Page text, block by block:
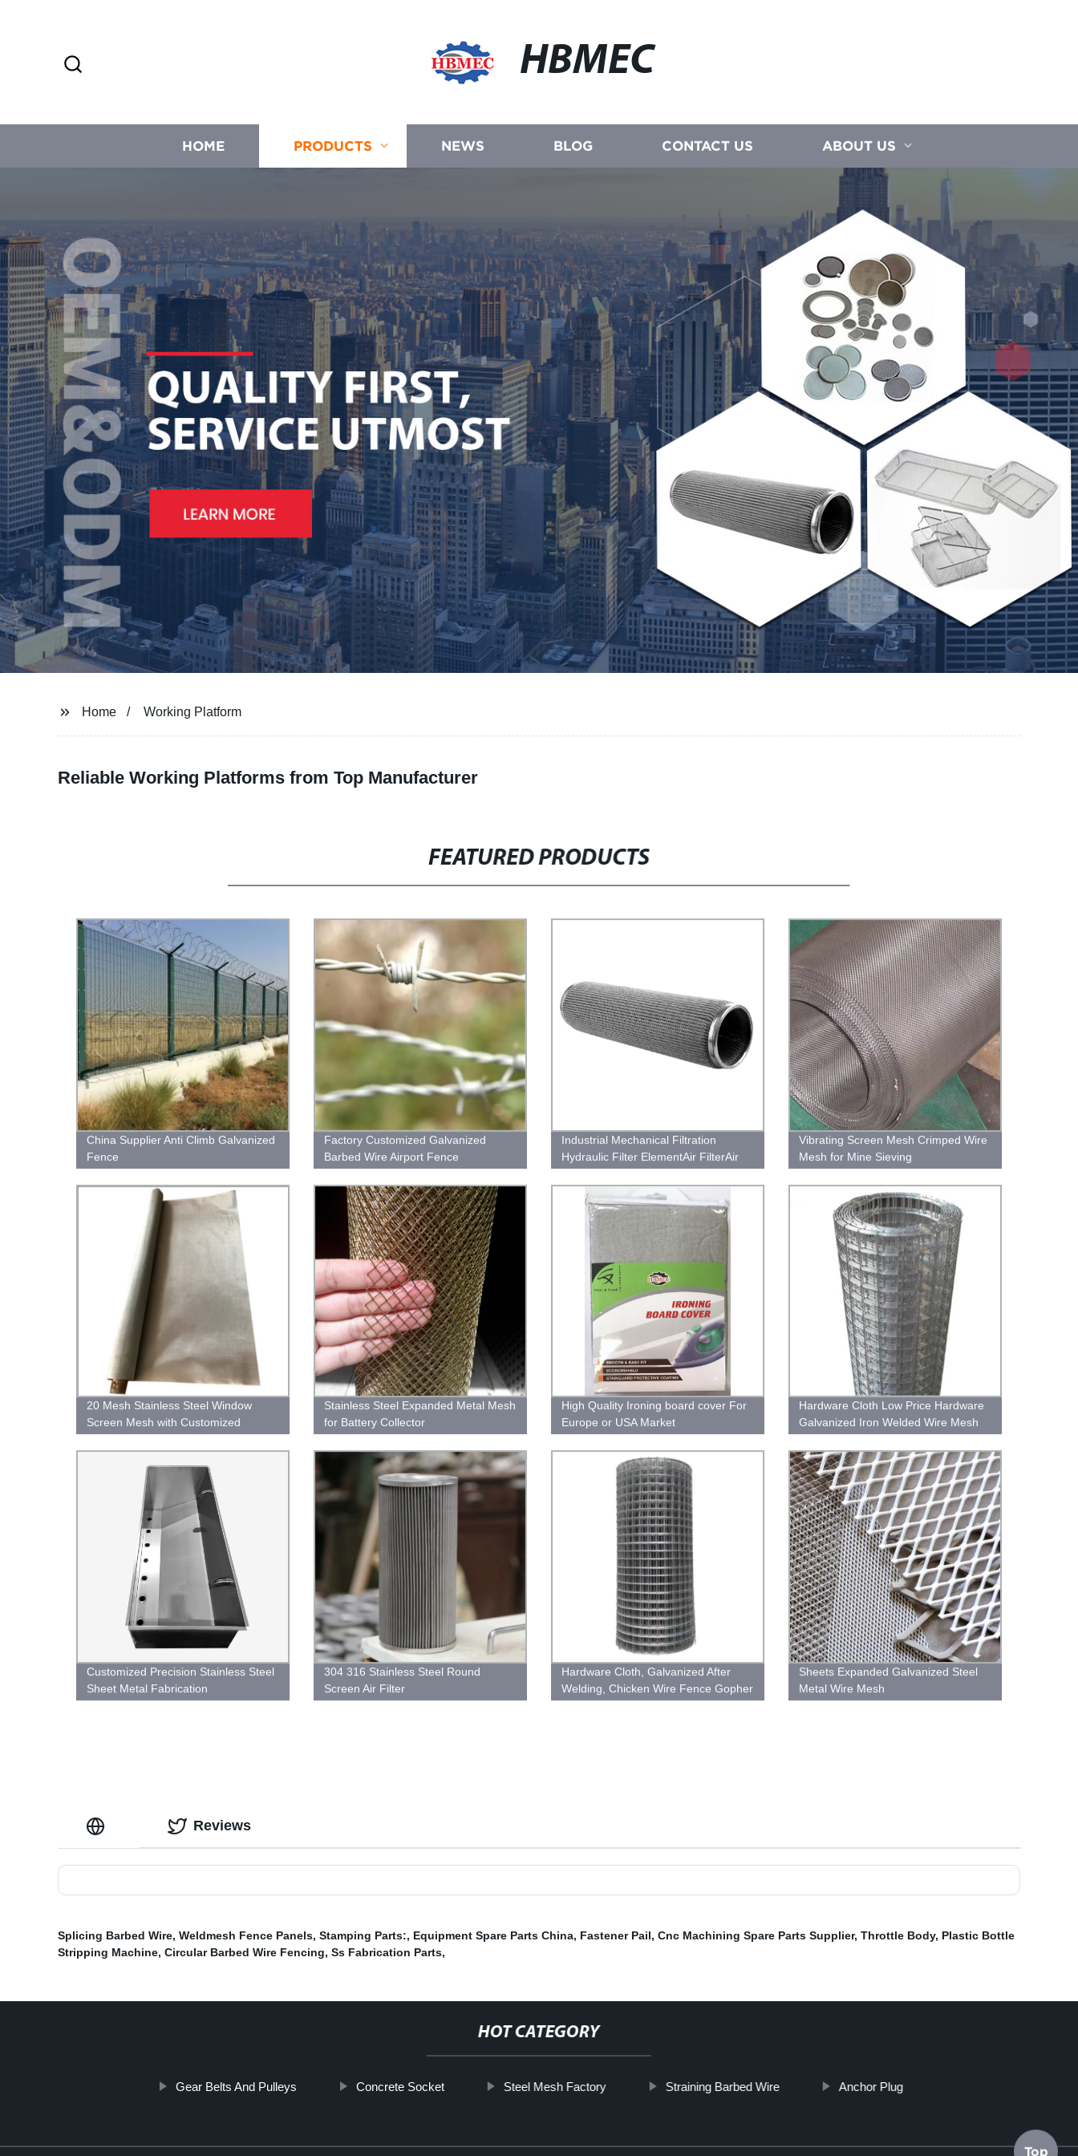
HBMEC
HOME PRODUCTS NEWS BLOG CONTACT US ABOUT US
Home Working Platform
Reliable Working Platforms from Top Manufacturer
FEATURED PRODUCTS
China Supplier Anti Climb Galvanized
Fence
Factory Customized Galvanized
Barbed Wire Airport Fence
Industrial Mechanical Filtration
Hydraulic Filter ElementAir FilterAir
Hydraulic Oil Filters
Vibrating Screen Mesh Crimped Wire
Mesh for Mine Sieving
20 Mesh Stainless Steel Window
Screen Mesh with Customized
Stainless Steel Expanded Metal Mesh
for Battery Collector
High Quality Ironing board cover For
Europe or USA Market
Hardware Cloth Low Price Hardware
Galvanized Iron Welded Wire Mesh
Customized Precision Stainless Steel
Sheet Metal Fabrication
304 316 Stainless Steel Round
Screen Air Filter
Hardware Cloth, Galvanized After
Welding, Chicken Wire Fence Gopher
Sheets Expanded Galvanized Steel
Metal Wire Mesh
Reviews
Splicing Barbed Wire, Weldmesh Fence Panels, Stamping Parts:, Equipment Spare Parts China, Fastener Pail, Cnc Machining Spare Parts Supplier, Throttle Body, Plastic Bottle
Stripping Machine, Circular Barbed Wire Fencing, Ss Fabrication Parts,
HOT CATEGORY
Gear Belts And Pulleys Concrete Socket Steel Mesh Factory Straining Barbed Wire Anchor Plug
Top